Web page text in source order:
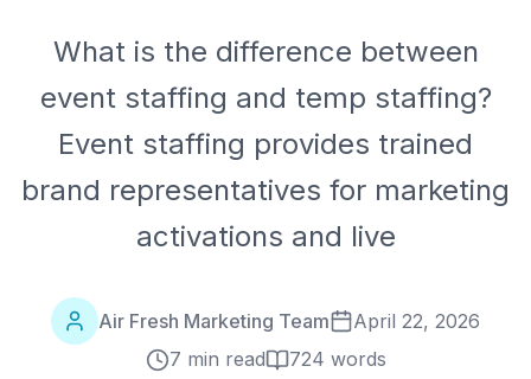
What is the difference between
event staffing and temp staffing?
Event staffing provides trained
brand representatives for marketing
activations and live
Air Fresh Marketing Team
April 22, 2026
7 min read
724 words